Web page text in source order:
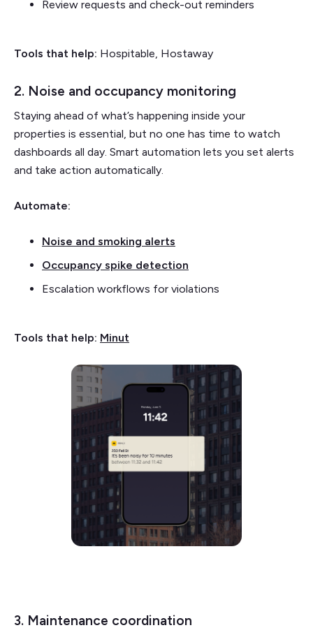
Review requests and check-out reminders
Tools that help: Hospitable, Hostaway
2. Noise and occupancy monitoring
Staying ahead of what’s happening inside your
properties is essential, but no one has time to watch
dashboards all day. Smart automation lets you set alerts
and take action automatically.
Automate:
Noise and smoking alerts
Occupancy spike detection
Escalation workflows for violations
Tools that help: Minut
3. Maintenance coordination